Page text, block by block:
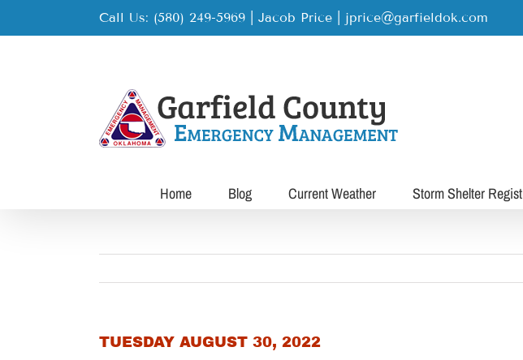
Call Us: (580) 249-5969 | Jacob Price jprice@garfieldok.com
Home Blog Current Weather Storm Shelter
TUESDAY AUGUST 30, 2022